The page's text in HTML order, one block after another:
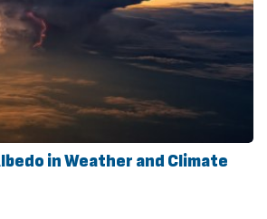
in Weather and Climate